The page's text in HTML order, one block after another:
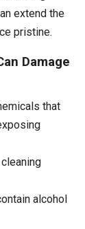
extend the
pristine.
Damage
that
alcohol